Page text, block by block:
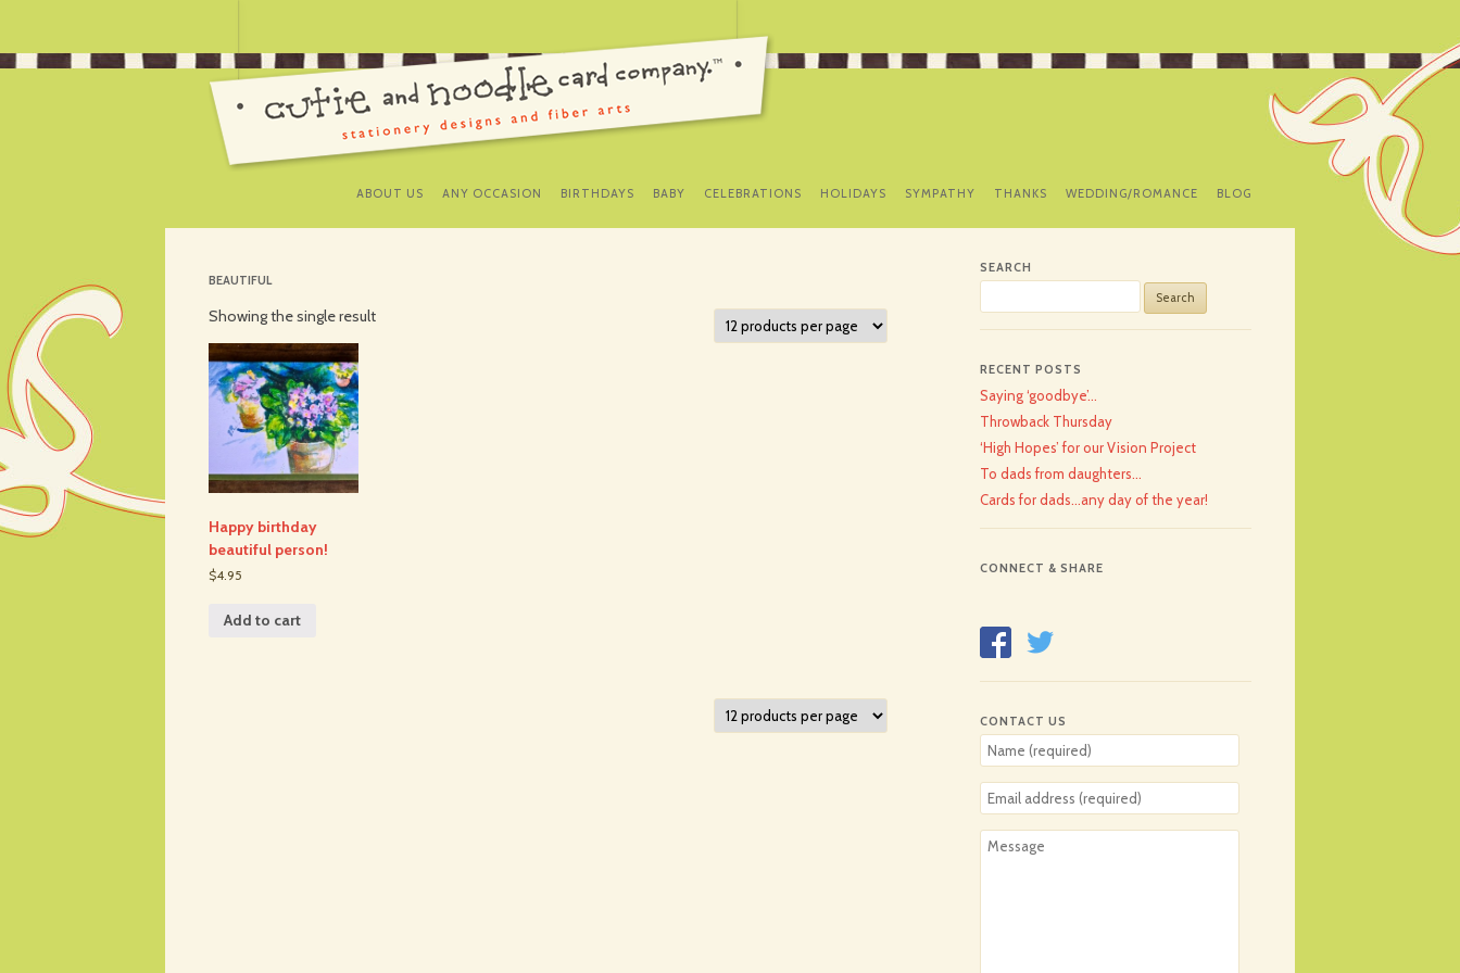
TO
CONTENT
ABOUT US ANY OCCASION BIRTHDAYS BABY CELEBRATIONS HOLIDAYS SYMPATHY THANKS WEDDING/ROMANCE BLOG
BEAUTIFUL
Showing the single result
Happy birthday
beautiful person!
$4.95
Add to cart
SEARCH
for:
RECENT POSTS
Saying ‘goodbye’…
Throwback Thursday
‘High Hopes’ for our Vision Project
To dads from daughters…
Cards for dads…any day of the year!
CONNECT & SHARE
CONTACT US